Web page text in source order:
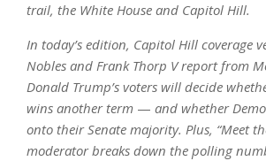
trail, the White House and Capitol Hill.
In today’s edition, Capitol Hill coverage
Nobles and Frank Thorp V report from
Donald Trump’s voters will decide
wins another term — and whether
onto their Senate majority. Plus, “Meet
moderator breaks down the polling